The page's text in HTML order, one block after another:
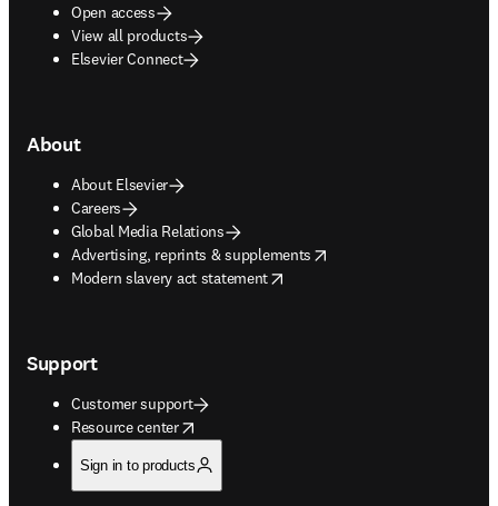
Open access
View all products
Elsevier Connect
About
About Elsevier
Careers
Global Media Relations
Advertising, reprints & supplements
opens in new tab/window
Modern slavery act statement
opens in new tab/window
Support
Customer support
Resource center
opens in new tab/window
Sign in to products